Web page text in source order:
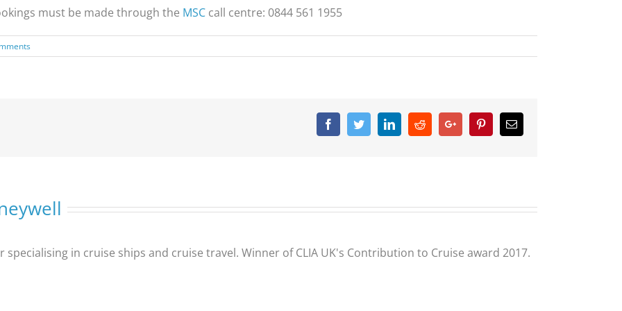
must be made through the MSC call centre: 0844 561 1955
FacebookTwitterLinkedinRedditGoogle+ PinterestEmail
specialising in cruise ships and cruise travel. Winner of CLIA UK's Contribution to Cruise award 2017.